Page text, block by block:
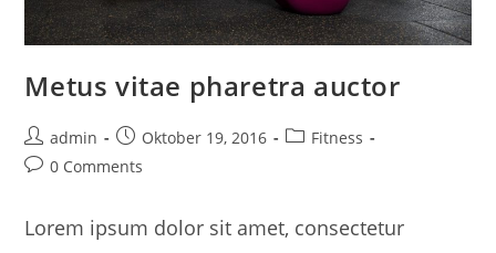
Metus vitae pharetra auctor
Post
author:
admin
Post
published:
Oktober 19, 2016
PostFitness
Post0 Comments
Lorem ipsum dolor sit amet, consectetur